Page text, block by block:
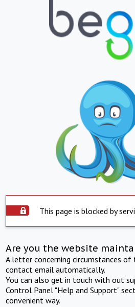
This page is blocked by
Are you the website
A letter concerning circumstances
contact email automatically.
You can also get in touch with out
Control Panel "Help and Support"
convenient way.